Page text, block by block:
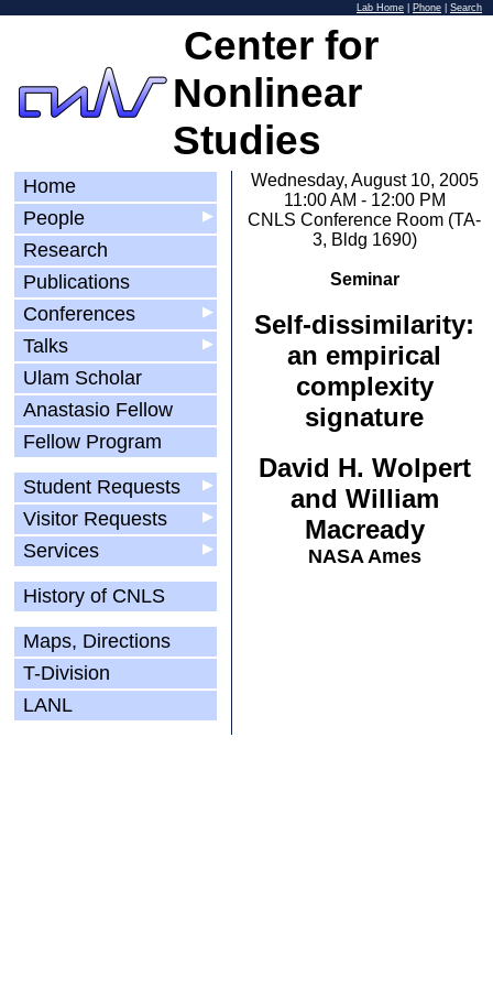
Lab Home Phone Search
Center for
Nonlinear
Studies
Home
▶
People
Research
Publications
▶
Conferences
▶
Talks
Ulam Scholar
Anastasio Fellow
Fellow Program
▶
Student Requests
▶
Visitor Requests
▶
Services
History of CNLS
Maps, Directions
T-Division
LANL
Wednesday, August 10, 2005
11:00 AM - 12:00 PM
CNLS Conference Room (TA-
3, Bldg 1690)
Seminar
Self-dissimilarity:
an empirical
complexity
signature
David H. Wolpert
and William
Macready
NASA Ames